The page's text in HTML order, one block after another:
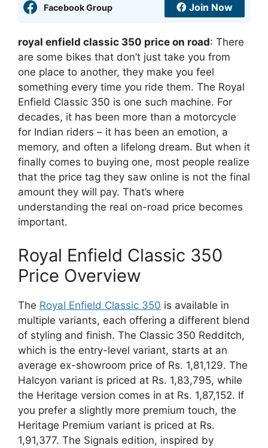
Facebook Group Join Now
royal enfield classic 350 price on road: There
are some bikes that don’t just take you from
one place to another, they make you feel
something every time you ride them. The Royal
Enfield Classic 350 is one such machine. For
decades, it has been more than a motorcycle
for Indian riders – it has been an emotion, a
memory, and often a lifelong dream. But when it
finally comes to buying one, most people realize
that the price tag they saw online is not the final
amount they will pay. That’s where
understanding the real on-road price becomes
important.
Royal Enfield Classic 350
Price Overview
The Royal Enfield Classic 350 is available in
multiple variants, each offering a different blend
of styling and finish. The Classic 350 Redditch,
which is the entry-level variant, starts at an
average ex-showroom price of Rs. 1,81,129. The
Halcyon variant is priced at Rs. 1,83,795, while
the Heritage version comes in at Rs. 1,87,152. If
you prefer a slightly more premium touch, the
Heritage Premium variant is priced at Rs.
1,91,377. The Signals edition, inspired by